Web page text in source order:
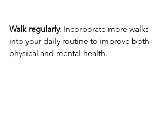
Walk regularly: Incorporate more walks
into your daily routine to improve both
physical and mental health.